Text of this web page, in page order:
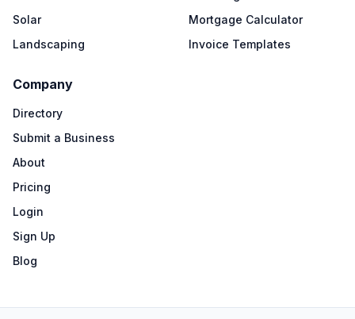
Solar
Landscaping
Mortgage Calculator
Invoice Templates
Company
Directory
Submit a Business
About
Pricing
Login
Sign Up
Blog